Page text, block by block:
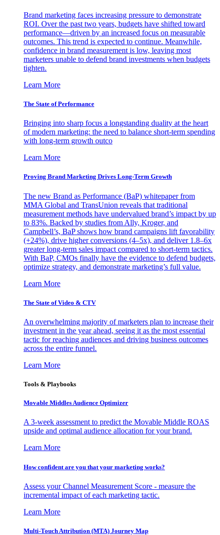
Brand marketing faces increasing pressure to demonstrate
ROI. Over the past two years, budgets have shifted toward
performance—driven by an increased focus on measurable
outcomes. This trend is expected to continue. Meanwhile,
confidence in brand measurement is low, leaving most
marketers unable to defend brand investments when budgets
tighten.
Learn More
The State of Performance
Bringing into sharp focus a longstanding duality at the heart
of modern marketing: the need to balance short-term spending
with long-term growth outco
Learn More
Proving Brand Marketing Drives Long-Term Growth
The new Brand as Performance (BaP) whitepaper from
MMA Global and TransUnion reveals that traditional
measurement methods have undervalued brand’s impact by up
to 83%. Backed by studies from Ally, Kroger, and
Campbell’s, BaP shows how brand campaigns lift favorability
(+24%), drive higher conversions (4–5x), and deliver 1.8–6x
greater long-term sales impact compared to short-term tactics.
With BaP, CMOs finally have the evidence to defend budgets,
optimize strategy, and demonstrate marketing’s full value.
Learn More
The State of Video & CTV
An overwhelming majority of marketers plan to increase their
investment in the year ahead, seeing it as the most essential
tactic for reaching audiences and driving business outcomes
across the entire funnel.
Learn More
Tools & Playbooks
Movable Middles Audience Optimizer
A 3-week assessment to predict the Movable Middle ROAS
upside and optimal audience allocation for your brand.
Learn More
How confident are you that your marketing works?
Assess your Channel Measurement Score - measure the
incremental impact of each marketing tactic.
Learn More
Multi-Touch Attribution (MTA) Journey Map